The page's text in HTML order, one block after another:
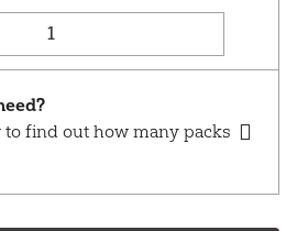
to find out how many packs